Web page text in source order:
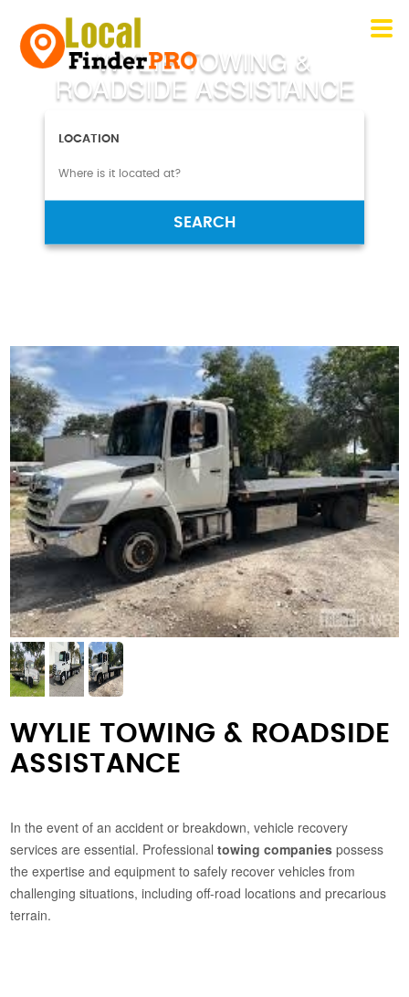
WYLIE TOWING &
ROADSIDE ASSISTANCE
LOCATION
SEARCH
WYLIE TOWING & ROADSIDE
ASSISTANCE
In the event of an accident or breakdown, vehicle recovery
services are essential. Professionaltowing companies possess
the expertise and equipment to safely recover vehicles from
challenging situations, including off-road locations and precarious
terrain.